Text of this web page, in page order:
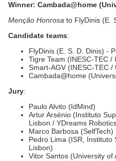
Winner: Cambada@home
Menção Honrosa to FlyDinis (E.
Candidate teams:
FlyDinis (E. S. D. Dinis) -
Tigre Team (INESC-TEC /
Smart-AGV (INESC-TEC
Cambada@home
Jury:
Paulo Alvito (IdMind)
Artur Arsénio (Instituto
Lisbon / YDreams
Marco Barbosa (SelfTech)
Pedro Lima (ISR, Instituto
Lisbon)
Vitor Santos (University of